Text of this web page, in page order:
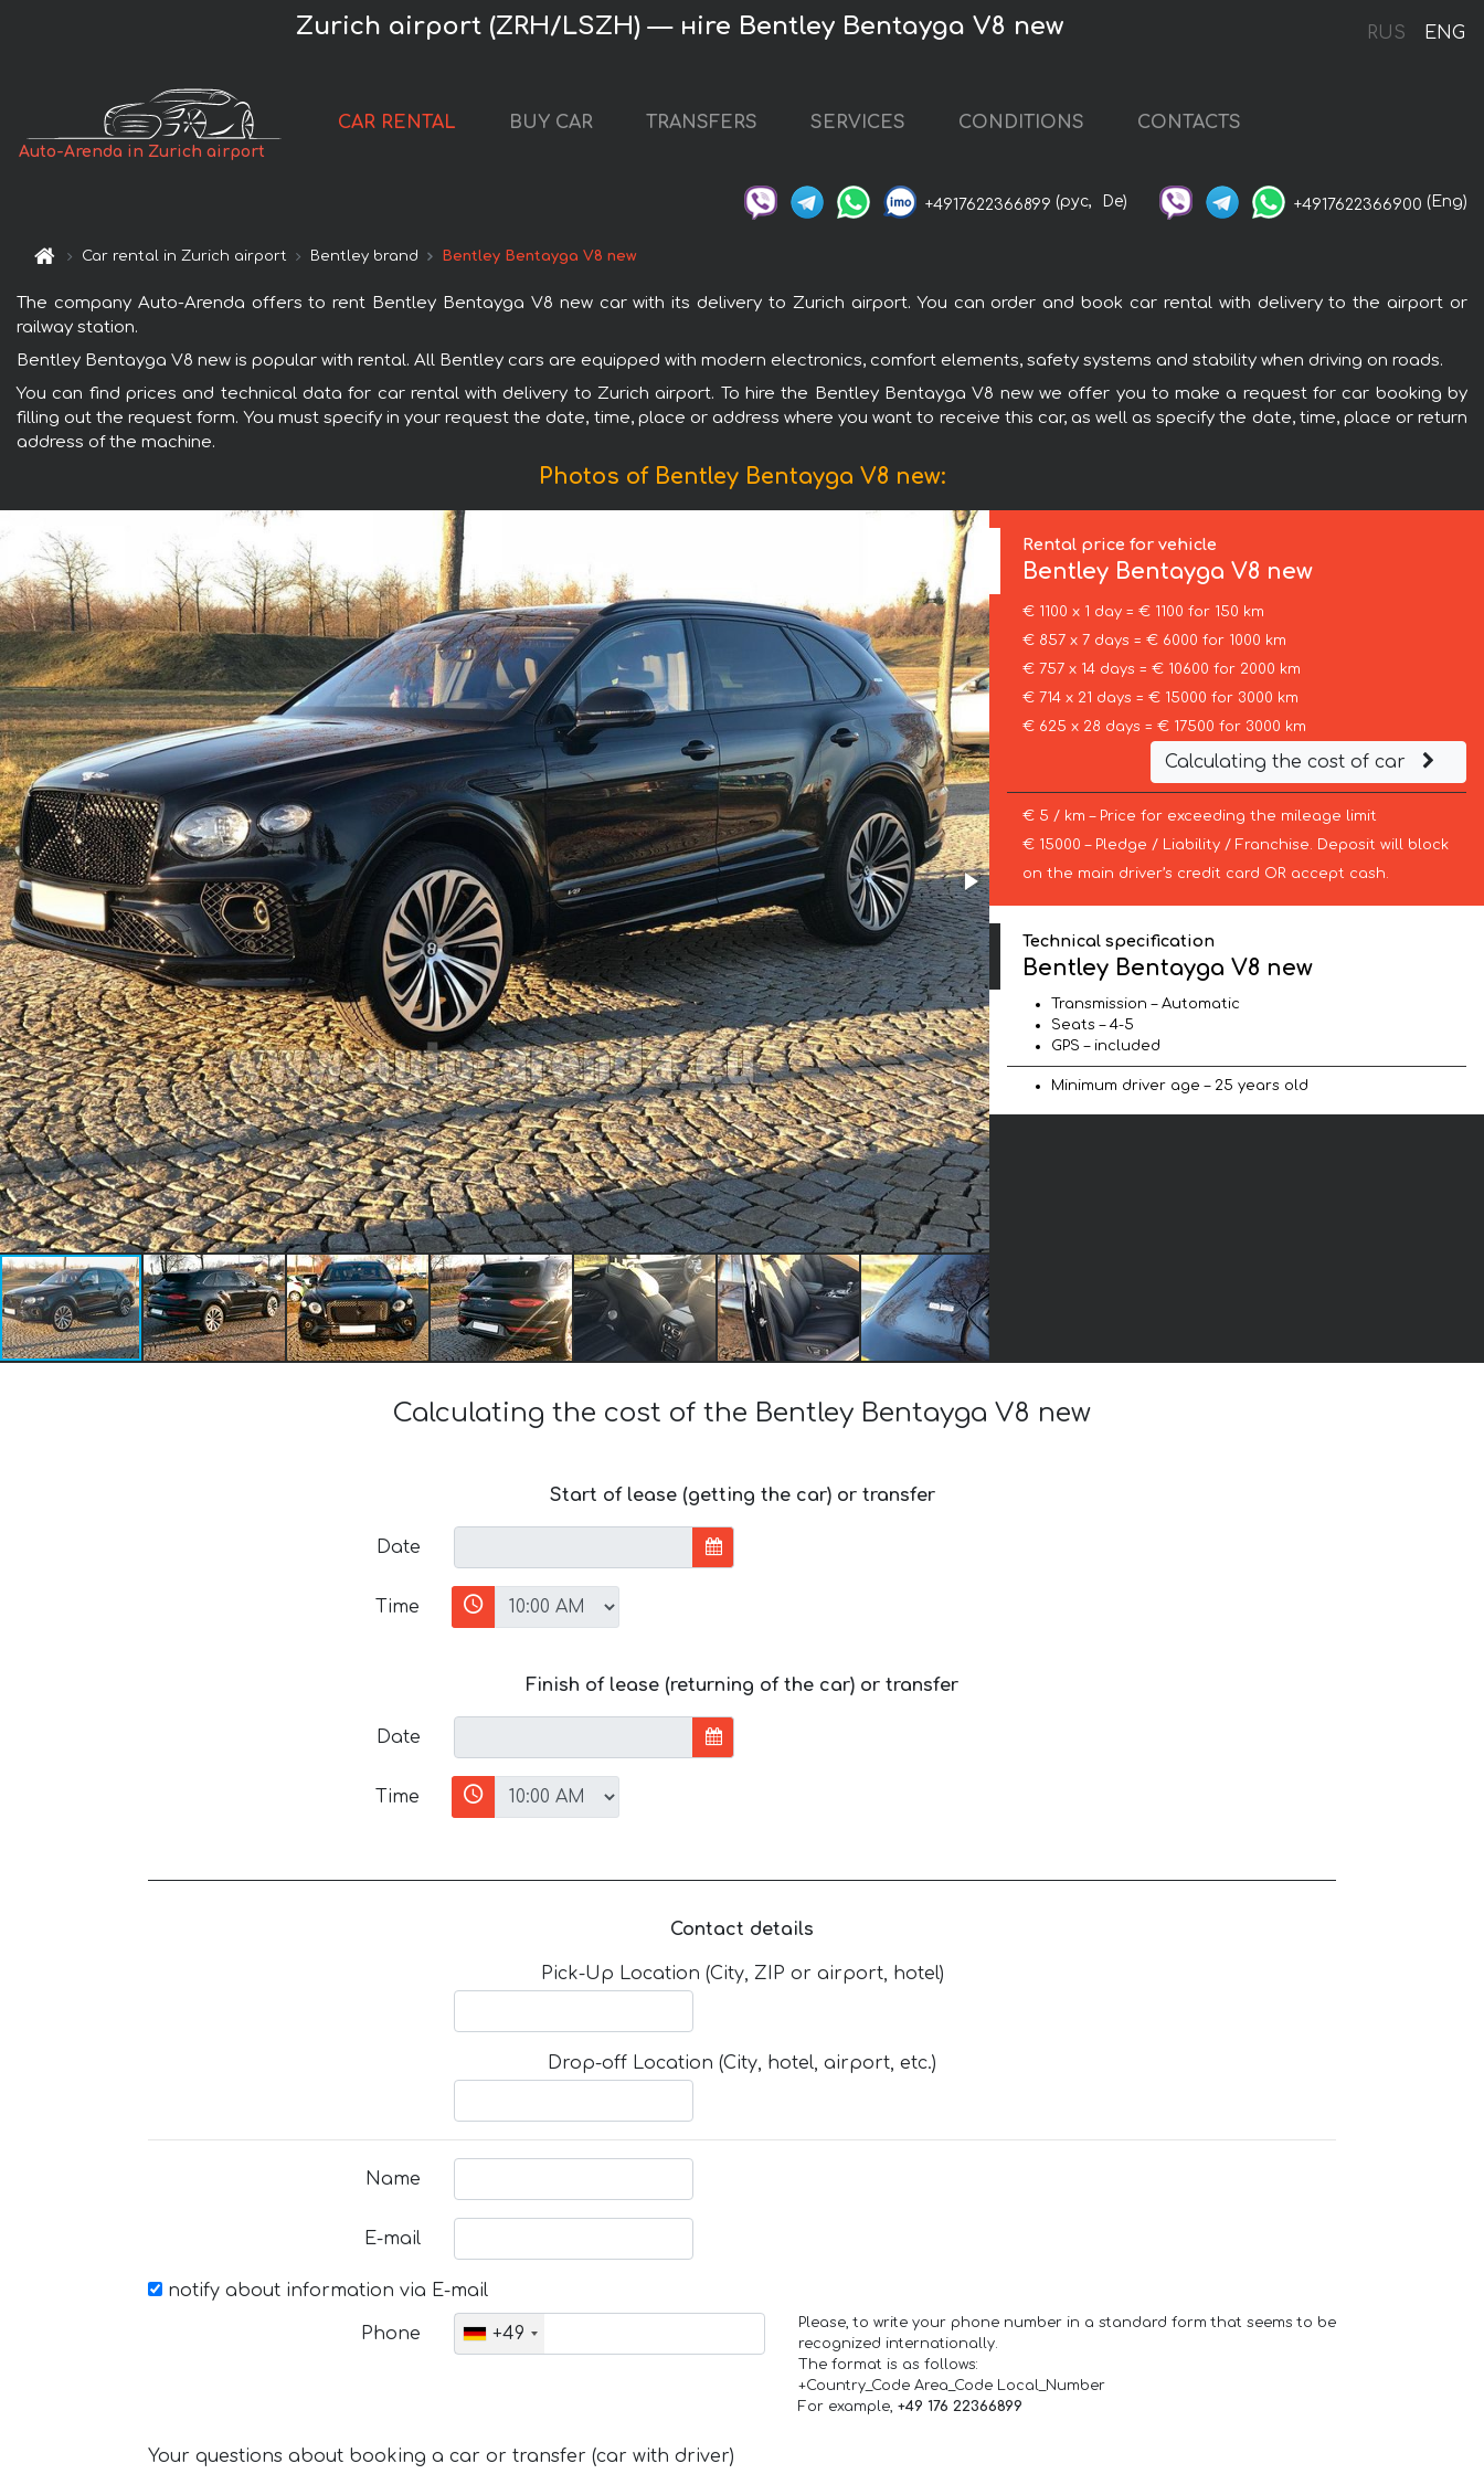
RUS ENG
Zurich airport (ZRH/LSZH) — нire Bentley Bentayga V8 new
Auto-Arenda in Zurich airport
CAR RENTAL BUY CAR TRANSFERS SERVICES CONDITIONS CONTACTS
+4917622366899 (рус, De) +4917622366900 (Eng)
Car rental in Zurich airport Bentley brand Bentley Bentayga V8 new
The company Auto-Arenda offers to rent Bentley Bentayga V8 new car with its delivery to Zurich airport. You can order and book car rental with delivery to the airport or
railway station.
Bentley Bentayga V8 new is popular with rental. All Bentley cars are equipped with modern electronics, comfort elements, safety systems and stability when driving on roads.
You can find prices and technical data for car rental with delivery to Zurich airport. To hire the Bentley Bentayga V8 new we offer you to make a request for car booking by
filling out the request form. You must specify in your request the date, time, place or address where you want to receive this car, as well as specify the date, time, place or return
address of the machine.
Photos of Bentley Bentayga V8 new:
Rental price for vehicle
Bentley Bentayga V8 new
€ 1100 x 1 day = € 1100 for 150 km
€ 857 x 7 days = € 6000 for 1000 km
€ 757 x 14 days = € 10600 for 2000 km
€ 714 x 21 days = € 15000 for 3000 km
€ 625 x 28 days = € 17500 for 3000 km
Calculating the cost of car
€ 5 / km – Price for exceeding the mileage limit
€ 15000 – Pledge / Liability / Franchise. Deposit will block
on the main driver’s credit card OR accept cash.
Technical specification
Bentley Bentayga V8 new
Transmission – Automatic
Seats – 4-5
GPS – included
Minimum driver age – 25 years old
Calculating the cost of the Bentley Bentayga V8 new
Start of lease (getting the car) or transfer
Date
Time
Finish of lease (returning of the car) or transfer
Date
Time
Contact details
Pick-Up Location (City, ZIP or airport, hotel)
Drop-off Location (City, hotel, airport, etc.)
Name
E-mail
notify about information via E-mail
Phone +49
Please, to write your phone number in a standard form that seems to be
recognized internationally.
The format is as follows:
+Country_Code Area_Code Local_Number
For example, +49 176 22366899
Your questions about booking a car or transfer (car with driver)